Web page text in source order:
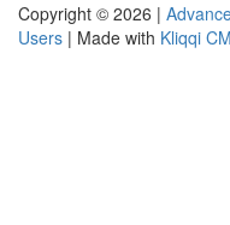
Copyright © 2026 |
Users | Made with Kliqqi